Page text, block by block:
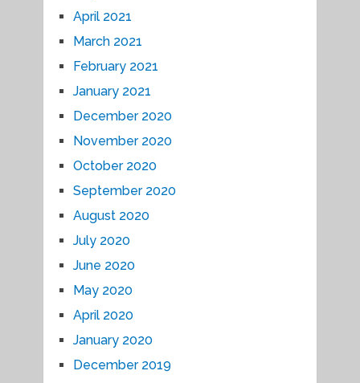
April 2021
March 2021
February 2021
January 2021
December 2020
November 2020
October 2020
September 2020
August 2020
July 2020
June 2020
May 2020
April 2020
January 2020
December 2019